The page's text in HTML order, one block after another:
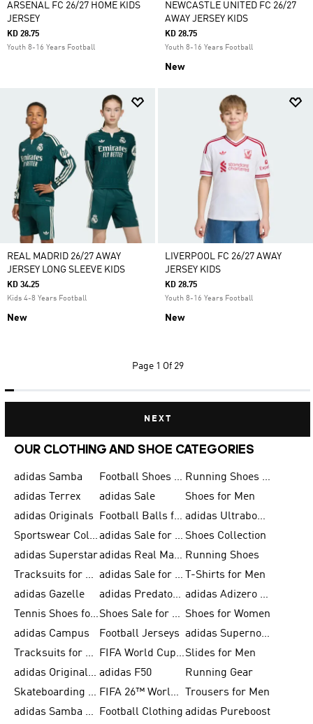
ARSENAL FC 26/27 HOME KIDS
JERSEY
KD 28.75
Youth 8-16 Years Football
NEWCASTLE UNITED FC 26/27
AWAY JERSEY KIDS
KD 28.75
Youth 8-16 Years Football
New
REAL MADRID 26/27 AWAY
JERSEY LONG SLEEVE KIDS
KD 34.25
Kids 4-8 Years Football
New
LIVERPOOL FC 26/27 AWAY
JERSEY KIDS
KD 28.75
Youth 8-16 Years Football
New
Page 1 Of 29
NEXT
OUR CLOTHING AND SHOE CATEGORIES
adidas Samba Football Shoes for Men
Running Shoes for Men
adidas Terrex
adidas Sale
Shoes for Men
adidas Originals
Football Balls for Men
adidas Ultraboost
Sportswear Collection
adidas Sale for Men Shoes Collection
adidas Superstar
adidas Real Madrid Running Shoes
Tracksuits for Men
adidas Sale for Women
T-Shirts for Men
adidas Gazelle
adidas Predator Shoes
adidas Adizero Running Gear
Tennis Shoes for Men
Shoes Sale for Men Shoes for Women
adidas Campus
Football Jerseys
adidas Supernova
Tracksuits for Women
FIFA World Cup 2026Slides for Men
adidas Originals Shoes for Women adidas F50
Running Gear
Skateboarding Shoes for Men
FIFA 26™ World Cup Trionda Balls
Trousers for Men
adidas Samba Shoes for Women
Football Clothing adidas Pureboost